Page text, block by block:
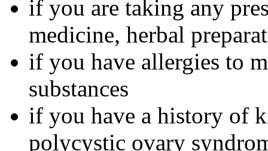
if you are taking any
medicine, herbal
if you have allergies to
substances
if you have a history of
polycystic ovary